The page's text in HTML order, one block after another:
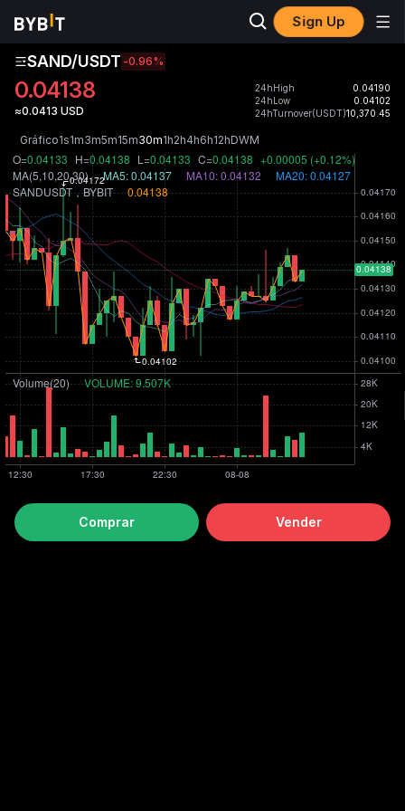
Sign Up
SAND/USDT -0.96%
0.04138
≈0.0413 USD
24hHigh
0.04190
24hLow
0.04102
24hTurnover(USDT)10,370.45
Gráfico1s1m3m5m15m30m1h2h4h6h12hDWM
Comprar Vender